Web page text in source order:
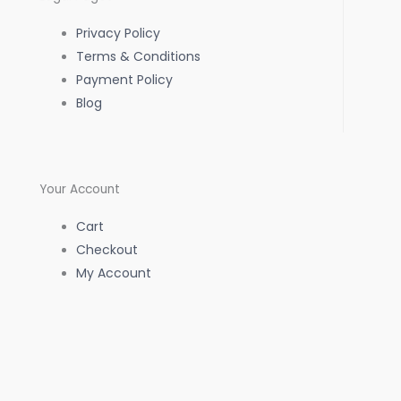
o
k
-
r
a p
Privacy Policy
Terms & Conditions
Payment Policy
Blog
Your Account
Cart
Checkout
My Account